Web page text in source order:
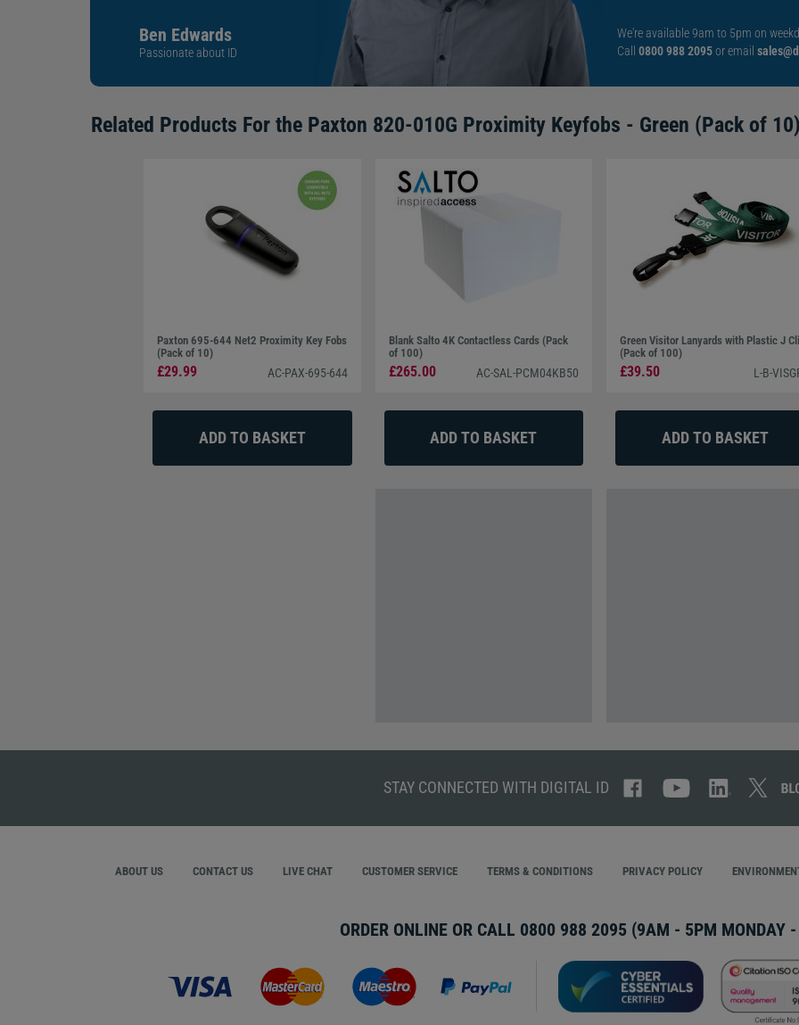
Ben Edwards
Passionate about ID
We're available 9am to 5pm on
Call 0800 988 2095or email
Related Products For the Paxton 820-010G Proximity Keyfobs - Green (Pack of 10)
Paxton 695-644 Net2 Proximity Key Fobs
(Pack of 10)
£29.99 AC-PAX-695-644
Blank Salto 4K Contactless Cards (Pack
of 100)
£265.00 AC-SAL-PCM04KB50
Green Visitor Lanyards with Plastic J
(Pack of 100)
£39.50 L-B-
STAY CONNECTED WITH DIGITAL ID
ABOUT US CONTACT US LIVE CHAT CUSTOMER SERVICE TERMS & CONDITIONS PRIVACY POLICY
ORDER ONLINE OR CALL 0800 988 2095 (9AM - 5PM MONDAY -